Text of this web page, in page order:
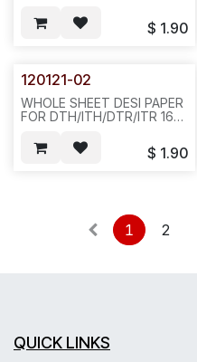
SIVLER COLOR-- D32
$ 1.90
120121-02
WHOLE SHEET DESI PAPER
FOR DTH/ITH/DTR/ITR 16-
BLACK COLOR, 20PCS/PAK-
-D22
$ 1.90
1 2
QUICK LINKS